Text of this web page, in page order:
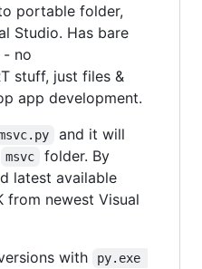
portable folder,
Studio. Has bare
- no
stuff, just files &
app development.
and it will
msvc
folder. By
latest available
from newest Visual
with
py.exe